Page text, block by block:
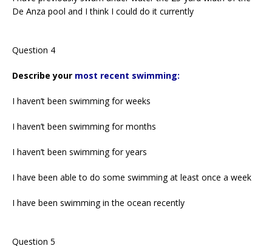
De Anza pool and I think I could do it currently
Question 4
Describe your most recent swimming:
I haven’t been swimming for weeks
I haven’t been swimming for months
I haven’t been swimming for years
I have been able to do some swimming at least once a week
I have been swimming in the ocean recently
Question 5